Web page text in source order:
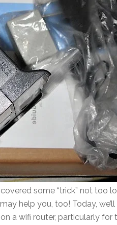
some “trick” not too
help you, too! Today,
a wifi router, particularly for